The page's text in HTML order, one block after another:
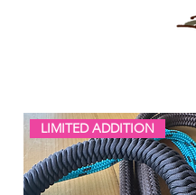
LIMITED ADDITION